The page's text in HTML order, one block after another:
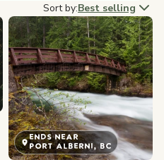
Sort by:Best selling
ENDS NEAR
PORT ALBERNI, BC